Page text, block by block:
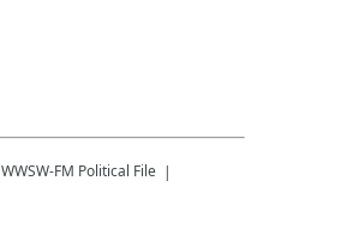
WWSW-FM Political File